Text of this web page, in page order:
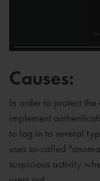
Causes:
In order to protect
implement
to log in to several
uses so-called
suspicious activity